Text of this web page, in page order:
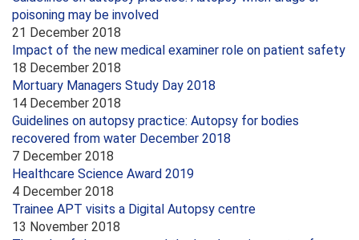
poisoning may be involved
21 December 2018
Impact of the new medical examiner role on patient safety
18 December 2018
Mortuary Managers Study Day 2018
14 December 2018
Guidelines on autopsy practice: Autopsy for bodies
recovered from water December 2018
7 December 2018
Healthcare Science Award 2019
4 December 2018
Trainee APT visits a Digital Autopsy centre
13 November 2018